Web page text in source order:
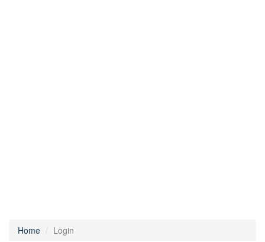
Home Login